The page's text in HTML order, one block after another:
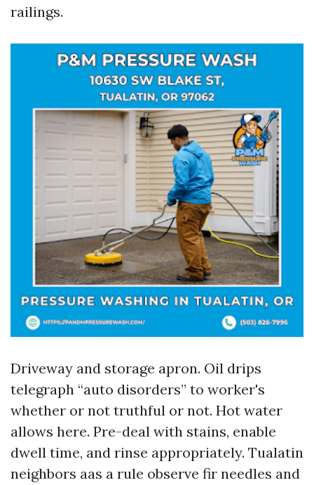
railings.
Driveway and storage apron. Oil drips
telegraph “auto disorders” to worker's
whether or not truthful or not. Hot water
allows here. Pre-deal with stains, enable
dwell time, and rinse appropriately. Tualatin
neighbors aas a rule observe fir needles and